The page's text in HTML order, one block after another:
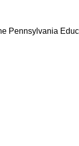
Pennsylvania